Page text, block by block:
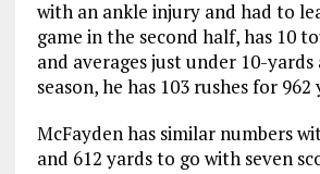
with an ankle injury and had to
game in the second half, has 10
and averages just under 10-yards
season, he has 103 rushes for 962
McFayden has similar numbers
and 612 yards to go with seven